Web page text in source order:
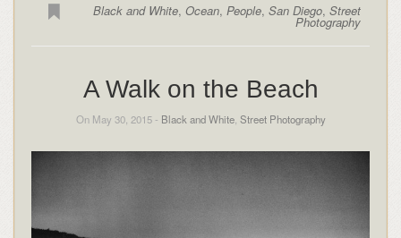
Black and White,Ocean,People,San Diego,Street
Photography
A Walk on the Beach
On May 30, 2015 - Black and White, Street Photography